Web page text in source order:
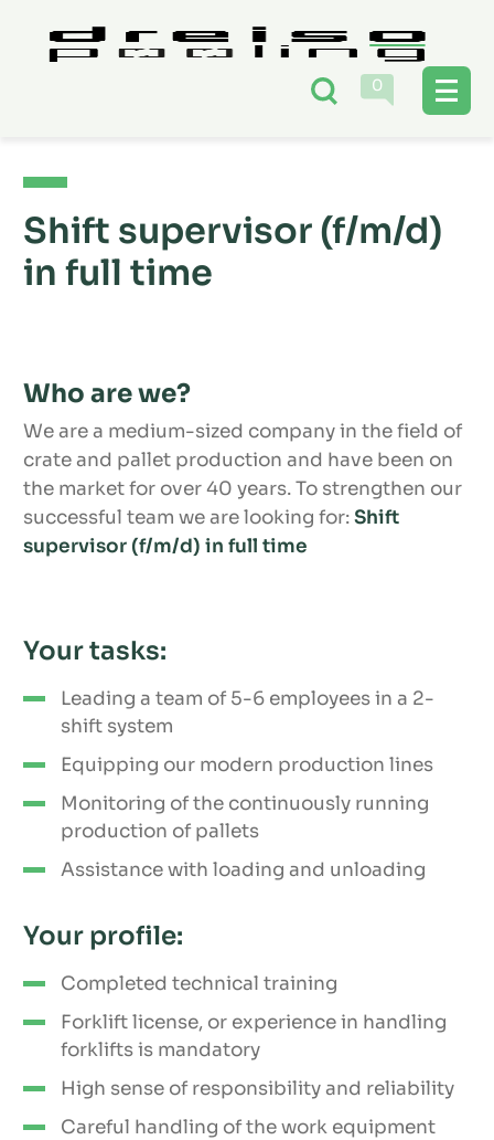
0
Shift supervisor (f/m/d)
in full time
Who are we?
We are a medium-sized company in the field of
crate and pallet production and have been on
the market for over 40 years. To strengthen our
successful team we are looking for:Shift
supervisor (f/m/d) in full time
Your tasks:
Leading a team of 5-6 employees in a 2-
shift system
Equipping our modern production lines
Monitoring of the continuously running
production of pallets
Assistance with loading and unloading
Your profile:
Completed technical training
Forklift license, or experience in handling
forklifts is mandatory
High sense of responsibility and reliability
Careful handling of the work equipment